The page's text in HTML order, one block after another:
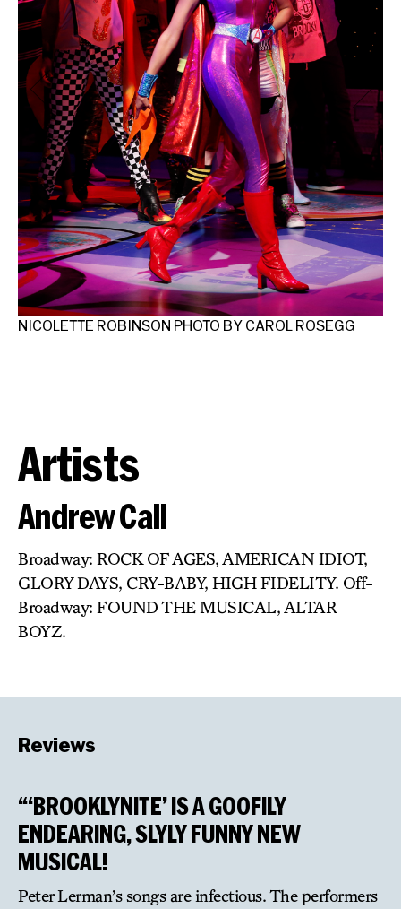
NICOLETTE ROBINSON PHOTO BY CAROL ROSEGG
Artists
Andrew Call
Broadway: ROCK OF AGES, AMERICAN IDIOT,
GLORY DAYS, CRY-BABY, HIGH FIDELITY. Off-
Broadway: FOUND THE MUSICAL, ALTAR
BOYZ.
Reviews
“‘BROOKLYNITE’ IS A GOOFILY
ENDEARING, SLYLY FUNNY NEW
MUSICAL!
Peter Lerman’s songs are infectious. The performers